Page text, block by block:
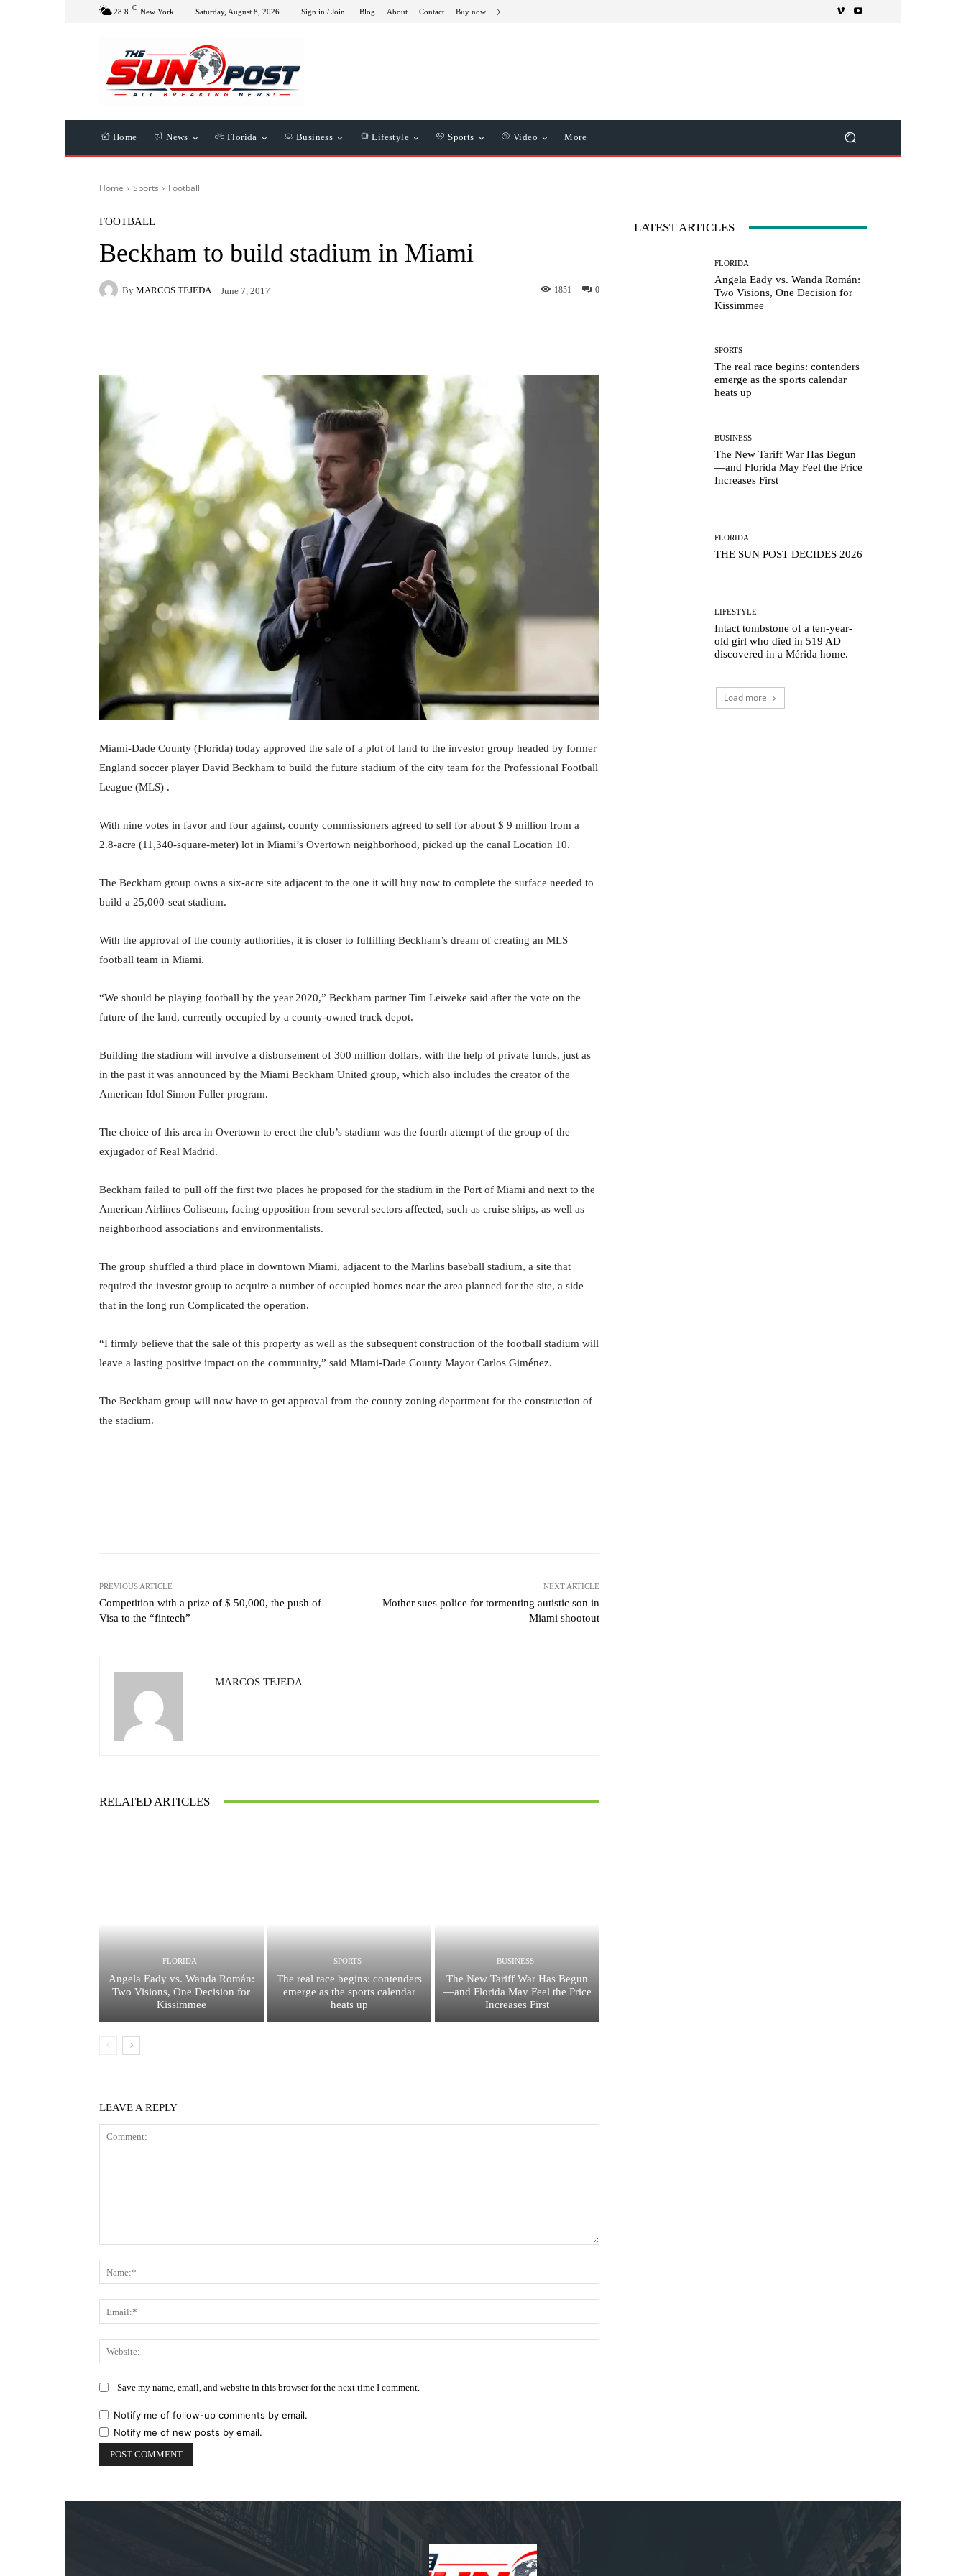
28.8 C New York Saturday, August 8, 2026 Sign in / Join Blog About Contact Buy now
Home News Florida Business Lifestyle Sports Video More
Home Sports Football
FOOTBALL
Beckham to build stadium in Miami
By MARCOS TEJEDA June 7, 2017 0
1851
Miami-Dade County (Florida) today approved the sale of a plot of land to the investor group headed by former
England soccer player David Beckham to build the future stadium of the city team for the Professional Football
League (MLS) .
With nine votes in favor and four against, county commissioners agreed to sell for about $ 9 million from a
2.8-acre (11,340-square-meter) lot in Miami’s Overtown neighborhood, picked up the canal Location 10.
The Beckham group owns a six-acre site adjacent to the one it will buy now to complete the surface needed to
build a 25,000-seat stadium.
With the approval of the county authorities, it is closer to fulfilling Beckham’s dream of creating an MLS
football team in Miami.
“We should be playing football by the year 2020,” Beckham partner Tim Leiweke said after the vote on the
future of the land, currently occupied by a county-owned truck depot.
Building the stadium will involve a disbursement of 300 million dollars, with the help of private funds, just as
in the past it was announced by the Miami Beckham United group, which also includes the creator of the
American Idol Simon Fuller program.
The choice of this area in Overtown to erect the club’s stadium was the fourth attempt of the group of the
exjugador of Real Madrid.
Beckham failed to pull off the first two places he proposed for the stadium in the Port of Miami and next to the
American Airlines Coliseum, facing opposition from several sectors affected, such as cruise ships, as well as
neighborhood associations and environmentalists.
The group shuffled a third place in downtown Miami, adjacent to the Marlins baseball stadium, a site that
required the investor group to acquire a number of occupied homes near the area planned for the site, a side
that in the long run Complicated the operation.
“I firmly believe that the sale of this property as well as the subsequent construction of the football stadium will
leave a lasting positive impact on the community,” said Miami-Dade County Mayor Carlos Giménez.
The Beckham group will now have to get approval from the county zoning department for the construction of
the stadium.
PREVIOUS ARTICLE
Competition with a prize of $ 50,000, the push of
Visa to the “fintech”
NEXT ARTICLE
Mother sues police for tormenting autistic son in
Miami shootout
MARCOS TEJEDA
RELATED ARTICLES
FLORIDA
Angela Eady vs. Wanda Román:
Two Visions, One Decision for
Kissimmee
SPORTS
The real race begins: contenders
emerge as the sports calendar
heats up
BUSINESS
The New Tariff War Has Begun
—and Florida May Feel the Price
Increases First
LEAVE A REPLY
Save my name, email, and website in this browser for the next time I comment.
Notify me of follow-up comments by email.
Notify me of new posts by email.
LATEST ARTICLES
FLORIDA
Angela Eady vs. Wanda Román:
Two Visions, One Decision for
Kissimmee
SPORTS
The real race begins: contenders
emerge as the sports calendar
heats up
BUSINESS
The New Tariff War Has Begun
—and Florida May Feel the Price
Increases First
FLORIDA
THE SUN POST DECIDES 2026
LIFESTYLE
Intact tombstone of a ten-year-
old girl who died in 519 AD
discovered in a Mérida home.
Load more